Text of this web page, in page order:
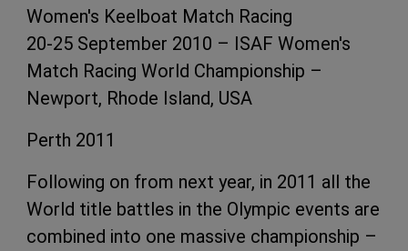
Women's Keelboat Match Racing
20-25 September 2010 – ISAF Women's
Match Racing World Championship –
Newport, Rhode Island, USA
Perth 2011
Following on from next year, in 2011 all the
World title battles in the Olympic events are
combined into one massive championship –